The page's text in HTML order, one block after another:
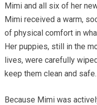
Mimi and all six of her
Mimi received a warm,
of physical comfort in
Her puppies, still in the
lives, were carefully
keep them clean and safe.
Because Mimi was